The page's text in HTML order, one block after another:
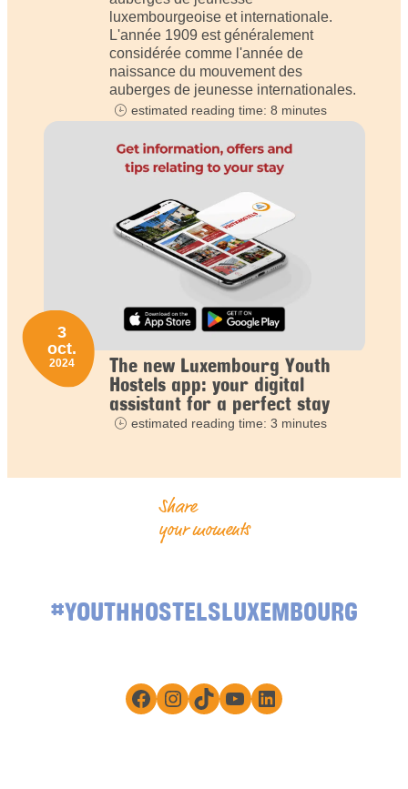
luxembourgeoise et internationale.
L'année 1909 est généralement
considérée comme l'année de
naissance du mouvement des
auberges de jeunesse internationales.
estimated reading time: 8 minutes
The new Luxembourg Youth
Hostels app: your digital
assistant for a perfect stay
3
oct.
2024
estimated reading time: 3 minutes
Share
your moments
#YOUTHHOSTELSLUXEMBOURG
Facebook
Instagram
TikTokYouTube
LinkedIn